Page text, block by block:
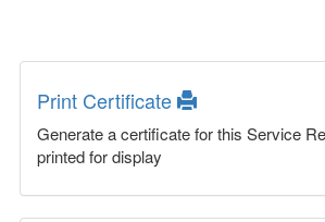
Print Certificate
Generate a certificate for this Service
printed for display